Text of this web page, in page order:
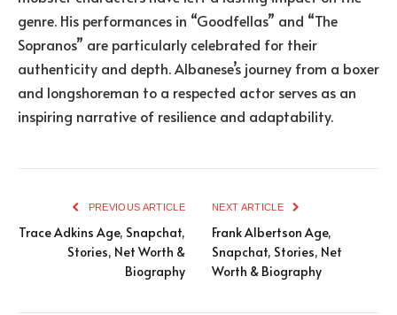
genre. His performances in “Goodfellas” and “The
Sopranos” are particularly celebrated for their
authenticity and depth. Albanese’s journey from a boxer
and longshoreman to a respected actor serves as an
inspiring narrative of resilience and adaptability.
PREVIOUS ARTICLE
Trace Adkins Age, Snapchat,
Stories, Net Worth &
Biography
NEXT ARTICLE
Frank Albertson Age,
Snapchat, Stories, Net
Worth & Biography